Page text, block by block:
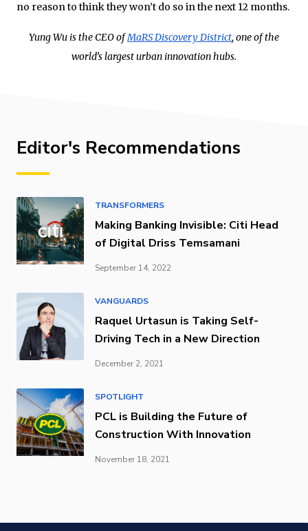
no reason to think they won’t do so in the next 12 months.
Yung Wu is the CEO ofMaRS Discovery District, one of the
world’s largest urban innovation hubs.
Editor's Recommendations
TRANSFORMERS
Making Banking Invisible: Citi Head
of Digital Driss Temsamani
September 14, 2022
VANGUARDS
Raquel Urtasun is Taking Self-
Driving Tech in a New Direction
December 2, 2021
SPOTLIGHT
PCL is Building the Future of
Construction With Innovation
November 18, 2021